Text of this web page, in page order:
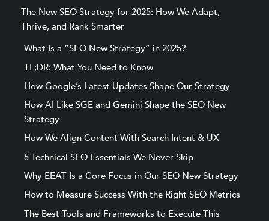
The New SEO Strategy for 2025: How We Adapt,
Thrive, and Rank Smarter
What Is a “SEO New Strategy” in 2025?
TL;DR: What You Need to Know
How Google’s Latest Updates Shape Our Strategy
How AI Like SGE and Gemini Shape the SEO New
Strategy
How We Align Content With Search Intent & UX
5 Technical SEO Essentials We Never Skip
Why EEAT Is a Core Focus in Our SEO New Strategy
How to Measure Success With the Right SEO Metrics
The Best Tools and Frameworks to Execute This